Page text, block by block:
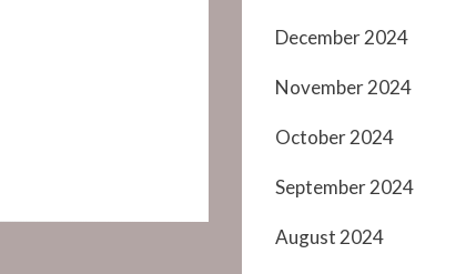
December 2024
November 2024
October 2024
September 2024
August 2024